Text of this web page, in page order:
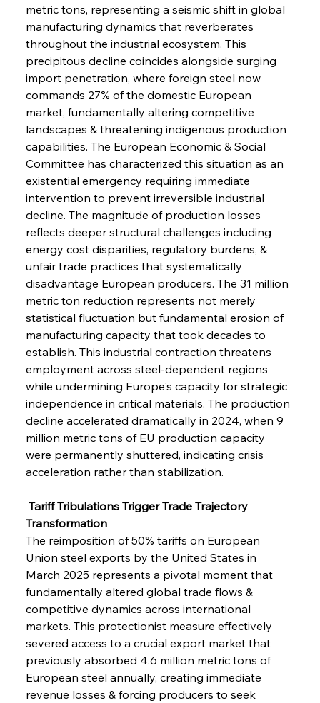
metric tons, representing a seismic shift in global
manufacturing dynamics that reverberates
throughout the industrial ecosystem. This
precipitous decline coincides alongside surging
import penetration, where foreign steel now
commands 27% of the domestic European
market, fundamentally altering competitive
landscapes & threatening indigenous production
capabilities. The European Economic & Social
Committee has characterized this situation as an
existential emergency requiring immediate
intervention to prevent irreversible industrial
decline. The magnitude of production losses
reflects deeper structural challenges including
energy cost disparities, regulatory burdens, &
unfair trade practices that systematically
disadvantage European producers. The 31 million
metric ton reduction represents not merely
statistical fluctuation but fundamental erosion of
manufacturing capacity that took decades to
establish. This industrial contraction threatens
employment across steel-dependent regions
while undermining Europe's capacity for strategic
independence in critical materials. The production
decline accelerated dramatically in 2024, when 9
million metric tons of EU production capacity
were permanently shuttered, indicating crisis
acceleration rather than stabilization.
Tariff Tribulations Trigger Trade Trajectory
Transformation
The reimposition of 50% tariffs on European
Union steel exports by the United States in
March 2025 represents a pivotal moment that
fundamentally altered global trade flows &
competitive dynamics across international
markets. This protectionist measure effectively
severed access to a crucial export market that
previously absorbed 4.6 million metric tons of
European steel annually, creating immediate
revenue losses & forcing producers to seek